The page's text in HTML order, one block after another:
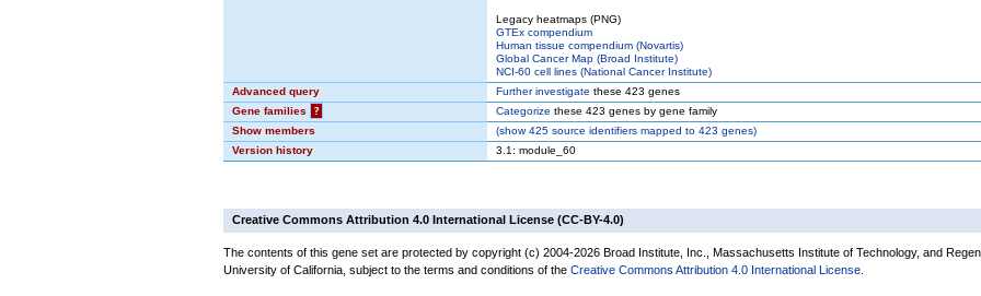
Legacy heatmaps (PNG)
GTEx compendium
Human tissue compendium (Novartis)
Global Cancer Map (Broad Institute)
NCI-60 cell lines (National Cancer Institute)
Advanced query
Further investigate these 423 genes
Gene families
? Categorize these 423 genes by gene family
Show members
(show425 source identifiers mapped to 423 genes)
Version history
3.1: module_60
Creative Commons Attribution 4.0 International License (CC-BY-4.0)
The contents of this gene set are protected by copyright (c) 2004-2026 Broad Institute, Inc., Massachusetts Institute of Technology, and
University of California, subject to the terms and conditions of the Creative Commons Attribution 4.0 International License